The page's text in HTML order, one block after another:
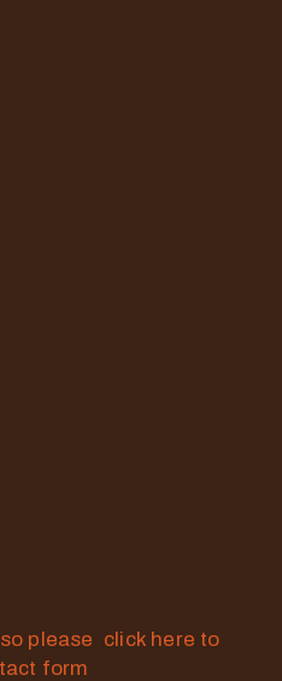
please click here to
form